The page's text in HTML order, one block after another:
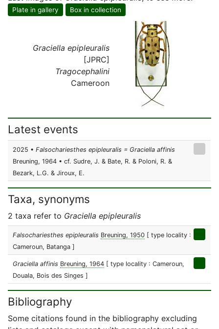
Plate in gallery Box in collection
Graciella epipleuralis
[JPRC]
Tragocephalini
Cameroon
Latest events
2025 • Falsochariesthes epipleuralis = Graciella affinis
Breuning, 1964 • cf. Sudre, J. & Bate, R. & Poloni, R. &
Bezark, L.G. & Jiroux, E.
Taxa, synonyms
2 taxa refer to Graciella epipleuralis
Falsochariesthes epipleuralis Breuning, 1950 [ type locality :
Cameroun, Batanga ]
Graciella affinis Breuning, 1964 [ type locality : Cameroun,
Douala, Bois des Singes ]
Bibliography
Some citations found in the bibliography excluding